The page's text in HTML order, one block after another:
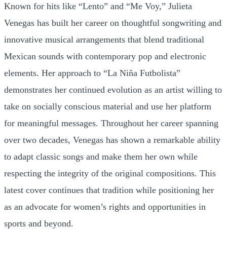
Known for hits like “Lento” and “Me Voy,” Julieta
Venegas has built her career on thoughtful songwriting and
innovative musical arrangements that blend traditional
Mexican sounds with contemporary pop and electronic
elements. Her approach to “La Niña Futbolista”
demonstrates her continued evolution as an artist willing to
take on socially conscious material and use her platform
for meaningful messages. Throughout her career spanning
over two decades, Venegas has shown a remarkable ability
to adapt classic songs and make them her own while
respecting the integrity of the original compositions. This
latest cover continues that tradition while positioning her
as an advocate for women’s rights and opportunities in
sports and beyond.